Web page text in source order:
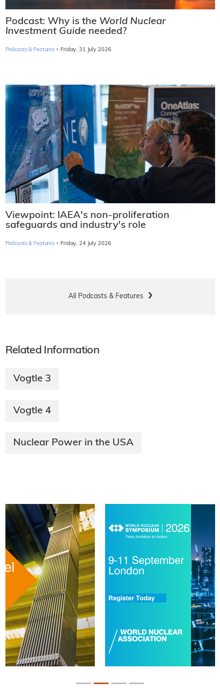
Podcast: Why is the World Nuclear
Investment Guide needed?
Podcasts & Features · Friday, 31 July 2026
Viewpoint: IAEA's non-proliferation
safeguards and industry's role
Podcasts & Features · Friday, 24 July 2026
All Podcasts & Features
Related Information
Vogtle 3
Vogtle 4
Nuclear Power in the USA